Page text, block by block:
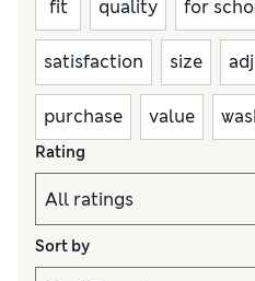
fit quality for
satisfaction size
purchase value
Rating
Sort by